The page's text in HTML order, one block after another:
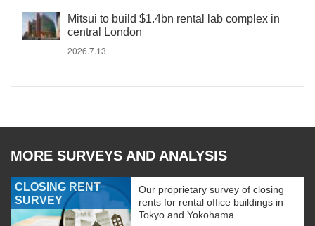
Mitsui to build $1.4bn rental lab complex in
central London
2026.7.13
MORE SURVEYS AND ANALYSIS
CLOSING RENT
SURVEY
Our proprietary survey of closing
rents for rental office buildings in
Tokyo and Yokohama.